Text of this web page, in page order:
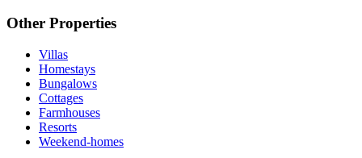
Other Properties
Villas
Homestays
Bungalows
Cottages
Farmhouses
Resorts
Weekend-homes